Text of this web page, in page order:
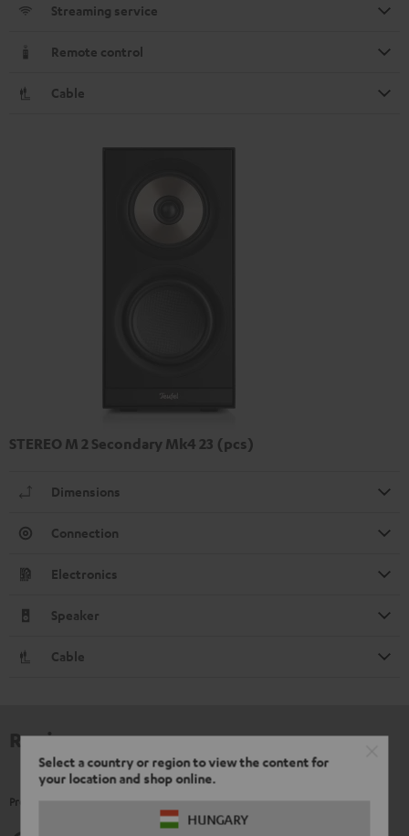
Select a country or region to view the content for
your location and shop online.
HUNGARY
Streaming service
Remote control
Cable
STEREO M 2 Secondary Mk4 23 (pcs)
Dimensions
Connection
Electronics
Speaker
Cable
Reviews
Product Ratings